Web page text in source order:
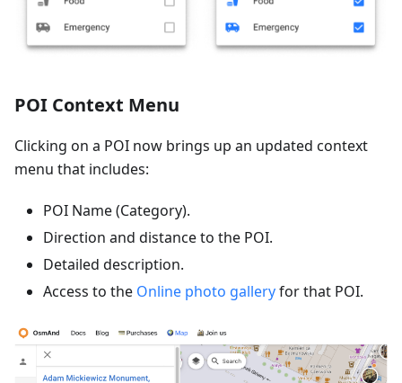
POI Context Menu
Clicking on a POI now brings up an updated context
menu that includes:
POI Name (Category).
Direction and distance to the POI.
Detailed description.
Access to the Online photo galleryfor that POI.